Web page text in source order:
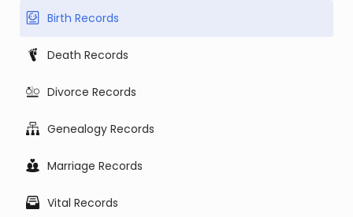
Birth Records
Death Records
Divorce Records
Genealogy Records
Marriage Records
Vital Records